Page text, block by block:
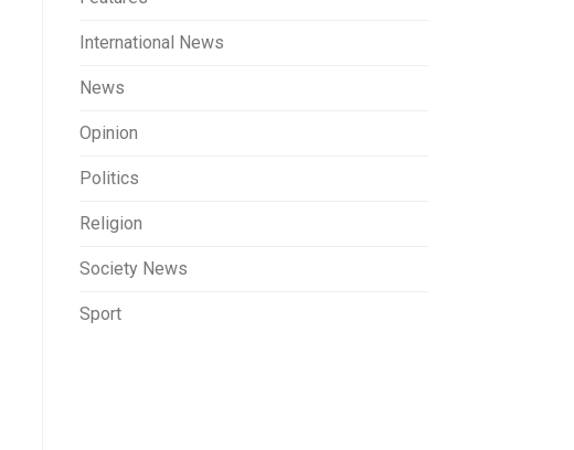
International News
News
Opinion
Politics
Religion
Society News
Sport